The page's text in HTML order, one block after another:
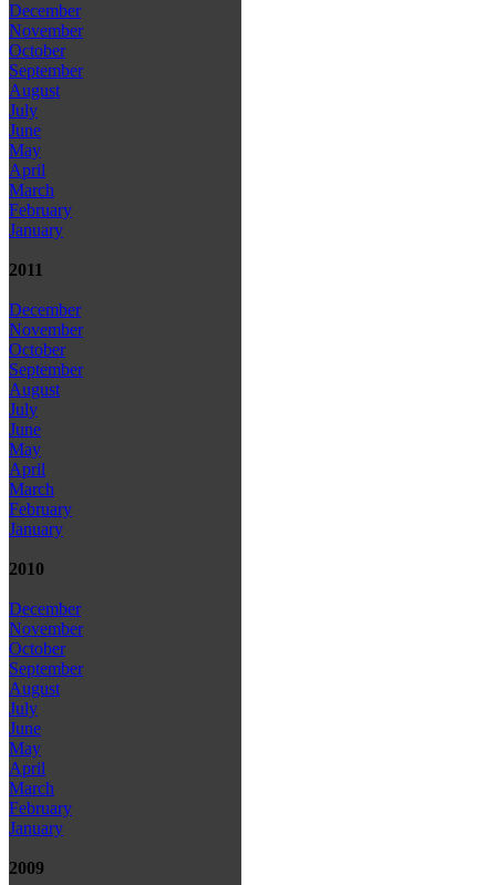
December
November
October
September
August
July
June
May
April
March
February
January
2011
December
November
October
September
August
July
June
May
April
March
February
January
2010
December
November
October
September
August
July
June
May
April
March
February
January
2009